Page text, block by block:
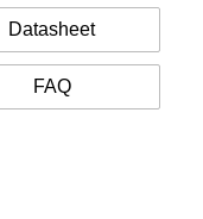
Datasheet
FAQ